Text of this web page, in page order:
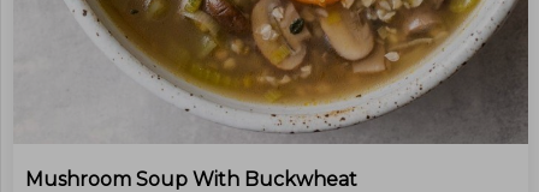
Mushroom Soup With Buckwheat